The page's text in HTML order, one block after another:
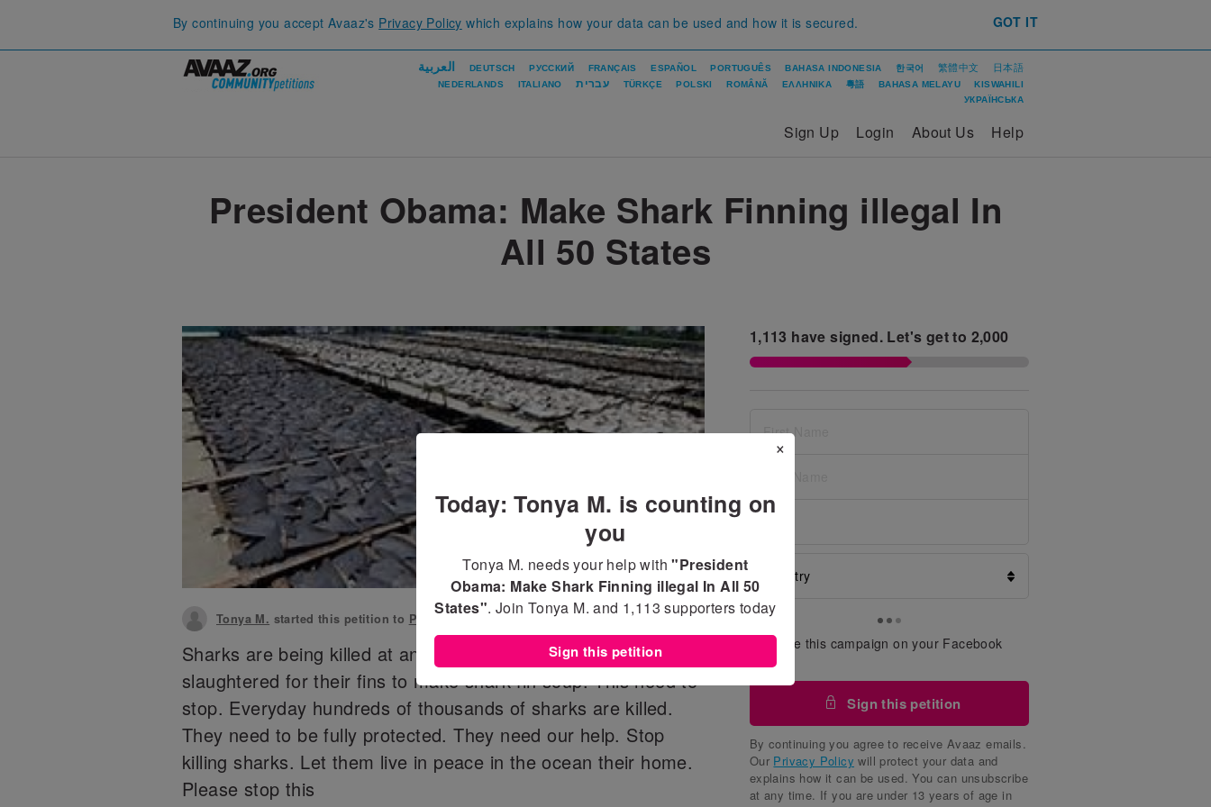
By continuing you accept Avaaz's Privacy Policy which explains how your data can be used and how it is secured. GOT IT
العربية DEUTSCH РУССКИЙ FRANÇAIS ESPAÑOL PORTUGUÊS BAHASA INDONESIA 한국어 繁體中文 日本語
NEDERLANDS ITALIANO עברית TÜRKÇE POLSKI ROMÂNĂ ΕΛΛΗΝΙΚΑ 粵語 BAHASA MELAYU
KISWAHILI
УКРАЇНСЬКА
Sign Up Login About Us Help
President Obama: Make Shark Finning illegal In
All 50 States
1,113 have signed. Let's get to 2,000
Share this campaign on your Facebook
Sign this petition
By continuing you agree to receive Avaaz emails.
Our Privacy Policy will protect your data and
explains how it can be used. You can unsubscribe
at any time. If you are under 13 years of age in
Tonya M. started this petition to President Obama
Sharks are being killed at an alarming rate. They are being
slaughtered for their fins to make shark fin soup. This need to
stop. Everyday hundreds of thousands of sharks are killed.
They need to be fully protected. They need our help. Stop
killing sharks. Let them live in peace in the ocean their home.
Please stop this
×
Today: Tonya M. is counting on
you
Tonya M. needs your help with"President
Obama: Make Shark Finning illegal In All 50
States". Join Tonya M. and 1,113 supporters today
Sign this petition